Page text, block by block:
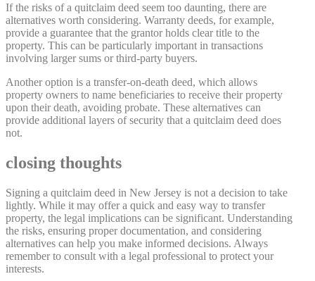
If the risks of a quitclaim deed seem too daunting, there are
alternatives worth considering. Warranty deeds, for example,
provide a guarantee that the grantor holds clear title to the
property. This can be particularly important in transactions
involving larger sums or third-party buyers.
Another option is a transfer-on-death deed, which allows
property owners to name beneficiaries to receive their property
upon their death, avoiding probate. These alternatives can
provide additional layers of security that a quitclaim deed does
not.
closing thoughts
Signing a quitclaim deed in New Jersey is not a decision to take
lightly. While it may offer a quick and easy way to transfer
property, the legal implications can be significant. Understanding
the risks, ensuring proper documentation, and considering
alternatives can help you make informed decisions. Always
remember to consult with a legal professional to protect your
interests.